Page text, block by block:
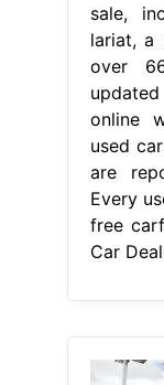
sale,
lariat, a
over
online
used
are
Every
free
Car